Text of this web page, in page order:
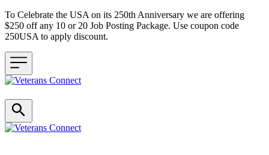
To Celebrate the USA on its 250th Anniversary we are offering
$250 off any 10 or 20 Job Posting Package. Use coupon code
250USA to apply discount.